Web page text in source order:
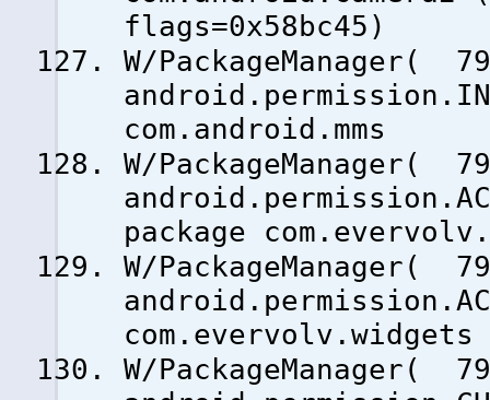
flags=0x58bc45)
W/PackageManager(
com.android.mms
W/PackageManager(
package
W/PackageManager(
com.evervolv.widgets
W/PackageManager(